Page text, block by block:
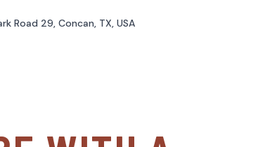
Road 29, Concan, TX, USA